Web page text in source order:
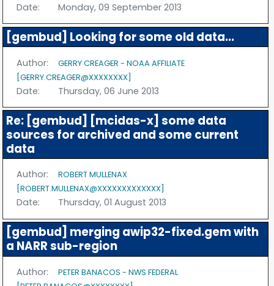
Date: Monday, 09 September 2013
[gembud] Looking for some old data...
Author:
GERRY CREAGER - NOAA AFFILIATE
[GERRY.CREAGER@XXXXXXXX]
Date: Thursday, 06 June 2013
Re: [gembud] [mcidas-x] some data
sources for archived and some current
data
Author:
ROBERT MULLENAX
[ROBERT.MULLENAX@XXXXXXXXXXXXX]
Date: Thursday, 01 August 2013
[gembud] merging awip32-fixed.gem with
a NARR sub-region
Author:
PETER BANACOS - NWS FEDERAL